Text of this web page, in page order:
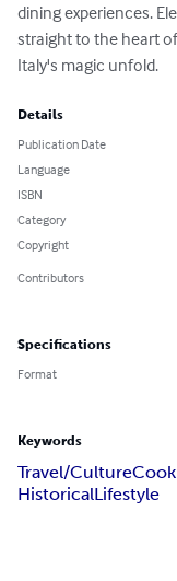
dining experiences.
straight to the heart
Italy's magic unfold.
Details
Publication Date
Language
ISBN
Category
Copyright
Contributors
Specifications
Format
Keywords
Travel/Culture
HistoricalLifestyle